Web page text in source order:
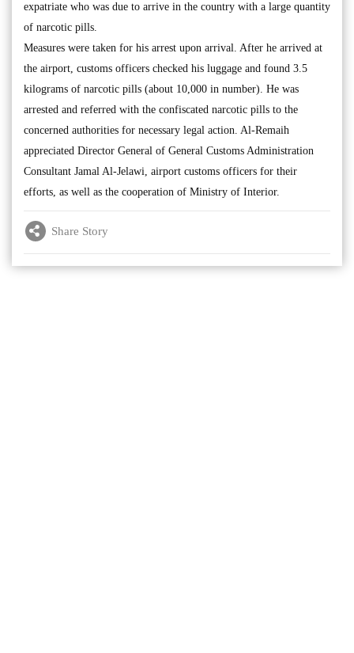
expatriate who was due to arrive in the country with a large quantity
of narcotic pills.
Measures were taken for his arrest upon arrival. After he arrived at
the airport, customs officers checked his luggage and found 3.5
kilograms of narcotic pills (about 10,000 in number). He was
arrested and referred with the confiscated narcotic pills to the
concerned authorities for necessary legal action. Al-Remaih
appreciated Director General of General Customs Administration
Consultant Jamal Al-Jelawi, airport customs officers for their
efforts, as well as the cooperation of Ministry of Interior.
Share Story